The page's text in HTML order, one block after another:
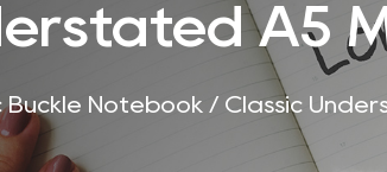
A5
Notebook / Classic